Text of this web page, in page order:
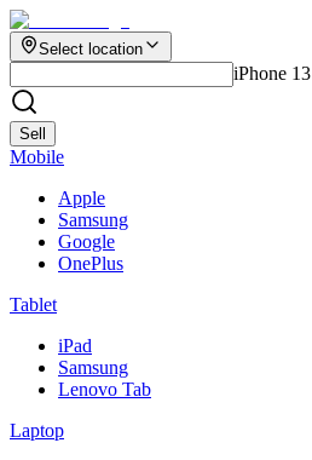
Select location
iPhone 13
Sell
Mobile
Apple
Samsung
Google
OnePlus
Tablet
iPad
Samsung
Lenovo Tab
Laptop